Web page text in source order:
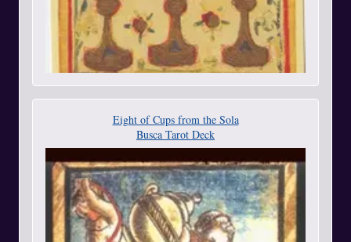
Eight of Cups from the Sola
Busca Tarot Deck